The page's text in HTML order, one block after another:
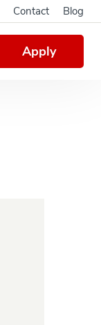
Apply
Contact Blog